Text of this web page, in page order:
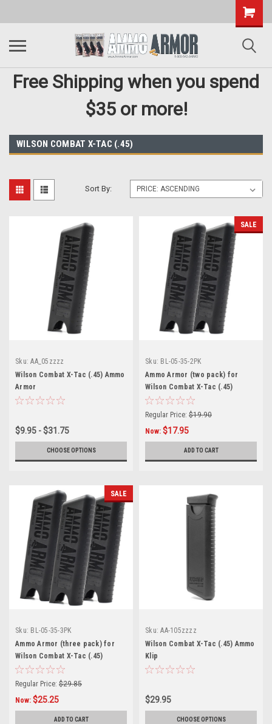
Free Shipping when you spend
$35 or more!
WILSON COMBAT X-TAC (.45)
Sort By:
Sku: AA_05zzzz
Wilson Combat X-Tac (.45) Ammo
Armor
$9.95 - $31.75
CHOOSE OPTIONS
SALE
Sku: BL-05-35-2PK
Ammo Armor (two pack) for
Wilson Combat X-Tac (.45)
Magazines
Regular Price: $19.90
Now: $17.95
ADD TO CART
SALE
Sku: BL-05-35-3PK
Ammo Armor (three pack) for
Wilson Combat X-Tac (.45)
Magazines
Regular Price: $29.85
Now: $25.25
ADD TO CART
Sku: AA-105zzzz
Wilson Combat X-Tac (.45) Ammo
Klip
$29.95
CHOOSE OPTIONS